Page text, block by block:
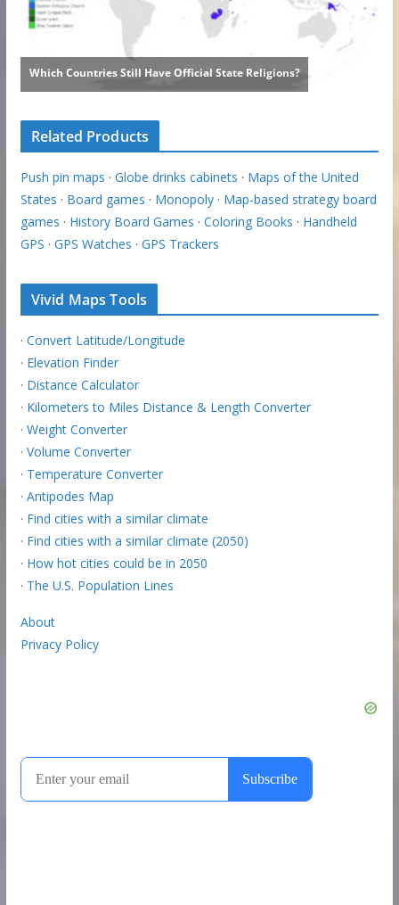
Related Products
Push pin maps · Globe drinks cabinets · Maps of the United
States · Board games · Monopoly· Map-based strategy board
games · History Board Games · Coloring Books · Handheld
GPS · GPS Watches · GPS Trackers
Vivid Maps Tools
· Convert Latitude/Longitude
· Elevation Finder
· Distance Calculator
· Kilometers to Miles Distance & Length Converter
· Weight Converter
· Volume Converter
· Temperature Converter
· Antipodes Map
· Find cities with a similar climate
· Find cities with a similar climate (2050)
· How hot cities could be in 2050
· The U.S. Population Lines
About
Privacy Policy